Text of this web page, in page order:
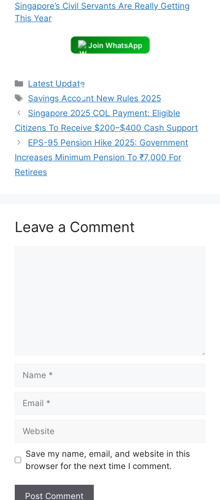
Singapore’s Civil Servants Are Really Getting
This Year
Join WhatsApp
Categories
Latest Update
Tags
Savings Account New Rules 2025
Singapore 2025 COL Payment: Eligible
Citizens To Receive $200–$400 Cash Support
EPS-95 Pension Hike 2025: Government
Increases Minimum Pension To ₹7,000 For
Retirees
Leave a Comment
Save my name, email, and website in this
browser for the next time I comment.